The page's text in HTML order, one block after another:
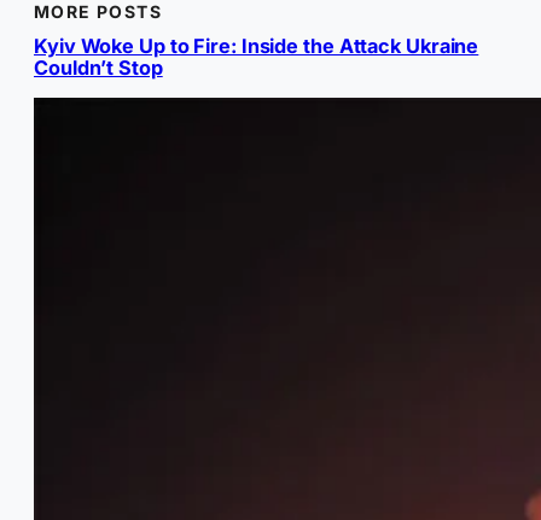
MORE POSTS
Kyiv Woke Up to Fire: Inside the Attack Ukraine
Couldn’t Stop